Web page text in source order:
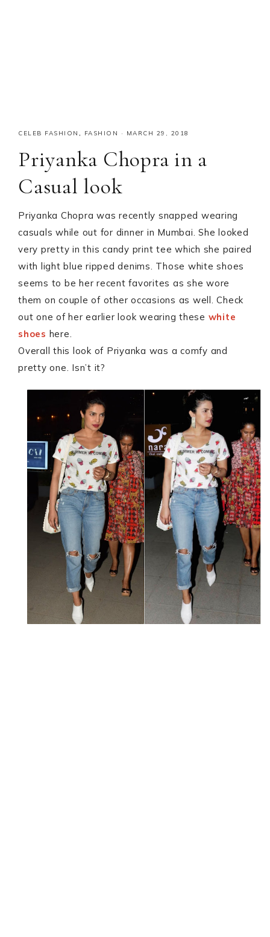
CELEB FASHION , FASHION · MARCH 29, 2018
Priyanka Chopra in a
Casual look
Priyanka Chopra was recently snapped wearing
casuals while out for dinner in Mumbai. She looked
very pretty in this candy print tee which she paired
with light blue ripped denims. Those white shoes
seems to be her recent favorites as she wore
them on couple of other occasions as well. Check
out one of her earlier look wearing these white
shoes here.
Overall this look of Priyanka was a comfy and
pretty one. Isn’t it?